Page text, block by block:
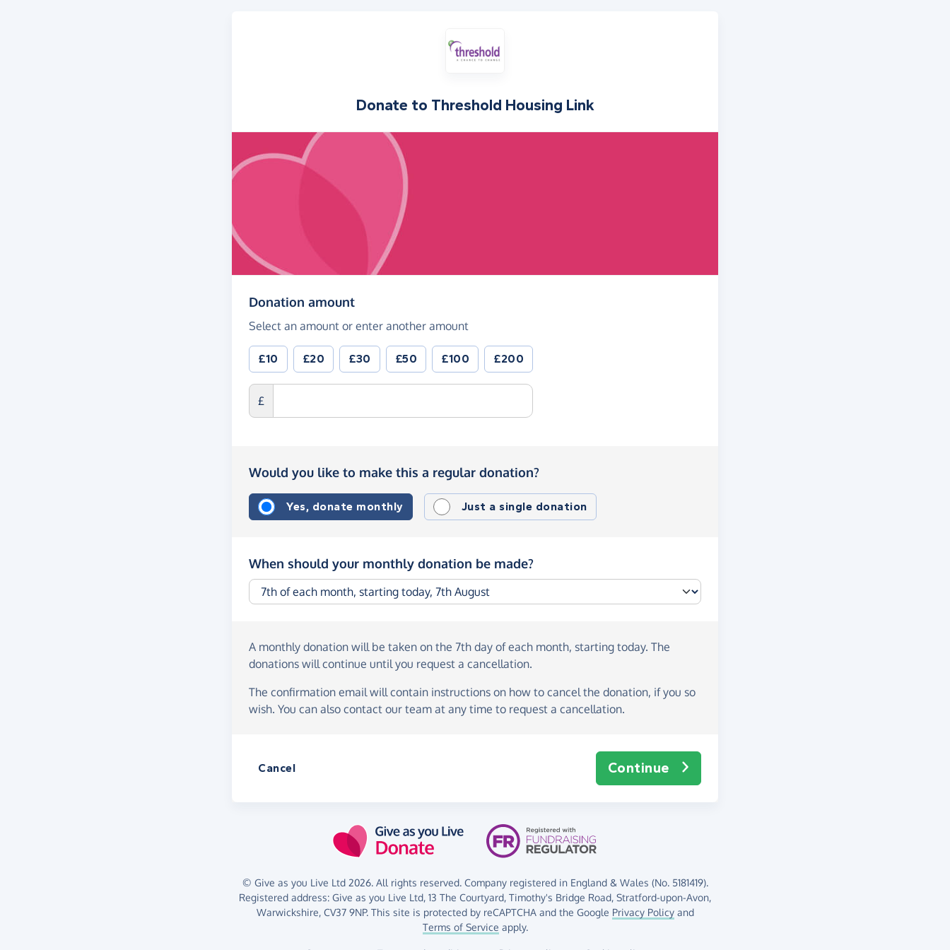
Donate to Threshold Housing Link
Donation amount(in pounds sterling)
Select an amount or enter another amount
£10 £20 £30 £50 £100 £200
£
Would you like to make this a regular donation?
Yes, donate monthly Just a single donation
When should your monthly donation be made?
A monthly donation will be taken on the 7th day of each month, starting today. The
donations will continue until you request a cancellation.
The confirmation email will contain instructions on how to cancel the donation, if you so
wish. You can also contact our team at any time to request a cancellation.
Continue
Cancel
© Give as you Live Ltd 2026. All rights reserved. Company registered in England & Wales (No. 5181419).
Registered address: Give as you Live Ltd, 13 The Courtyard, Timothy's Bridge Road, Stratford-upon-Avon,
Warwickshire, CV37 9NP.This site is protected by reCAPTCHA and the Google Privacy Policyand
Terms of Service apply.